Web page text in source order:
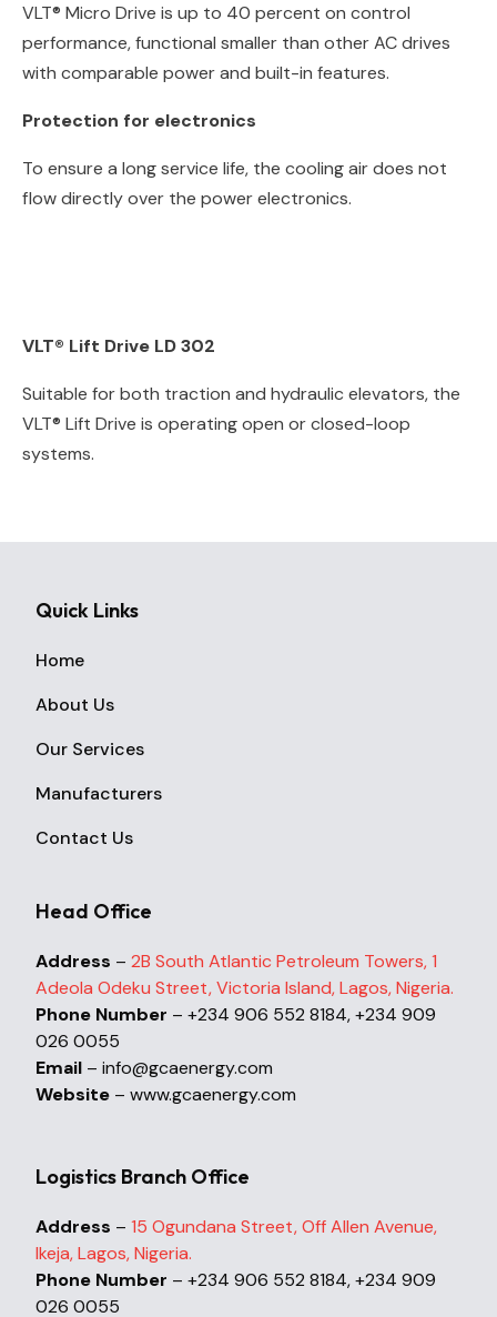
VLT® Micro Drive is up to 40 percent on control
performance, functional smaller than other AC drives
with comparable power and built-in features.
Protection for electronics
To ensure a long service life, the cooling air does not
flow directly over the power electronics.
VLT® Lift Drive LD 302
Suitable for both traction and hydraulic elevators, the
VLT® Lift Drive is operating open or closed-loop
systems.
Quick Links
Home
About Us
Our Services
Manufacturers
Contact Us
Head Office
Address – 2B South Atlantic Petroleum Towers, 1
Adeola Odeku Street, Victoria Island, Lagos, Nigeria.
Phone Number – +234 906 552 8184, +234 909
026 0055
Email – info@gcaenergy.com
Website – www.gcaenergy.com
Logistics Branch Office
Address – 15 Ogundana Street, Off Allen Avenue,
Ikeja, Lagos, Nigeria.
Phone Number – +234 906 552 8184, +234 909
026 0055